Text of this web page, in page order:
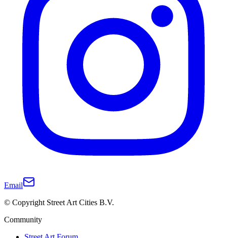
Email
© Copyright Street Art Cities B.V.
Community